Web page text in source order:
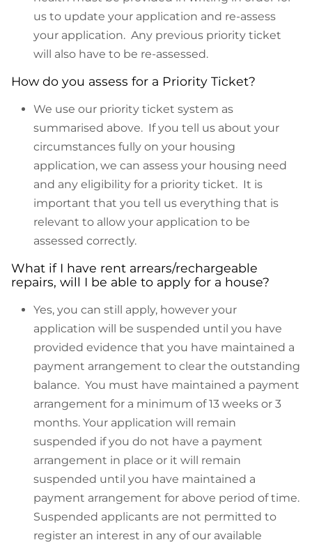
us to update your application and re-assess
your application. Any previous priority ticket
will also have to be re-assessed.
How do you assess for a Priority Ticket?
We use our priority ticket system as
summarised above. If you tell us about your
circumstances fully on your housing
application, we can assess your housing need
and any eligibility for a priority ticket. It is
important that you tell us everything that is
relevant to allow your application to be
assessed correctly.
What if I have rent arrears/rechargeable
repairs, will I be able to apply for a house?
Yes, you can still apply, however your
application will be suspended until you have
provided evidence that you have maintained a
payment arrangement to clear the outstanding
balance. You must have maintained a payment
arrangement for a minimum of 13 weeks or 3
months. Your application will remain
suspended if you do not have a payment
arrangement in place or it will remain
suspended until you have maintained a
payment arrangement for above period of time.
Suspended applicants are not permitted to
register an interest in any of our available